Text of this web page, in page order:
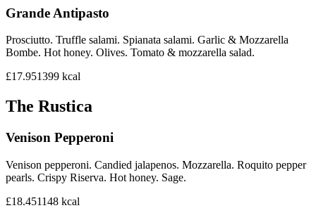
Grande Antipasto
Prosciutto. Truffle salami. Spianata salami. Garlic & Mozzarella
Bombe. Hot honey. Olives. Tomato & mozzarella salad.
£17.951399 kcal
The Rustica
Venison Pepperoni
Venison pepperoni. Candied jalapenos. Mozzarella. Roquito pepper
pearls. Crispy Riserva. Hot honey. Sage.
£18.451148 kcal